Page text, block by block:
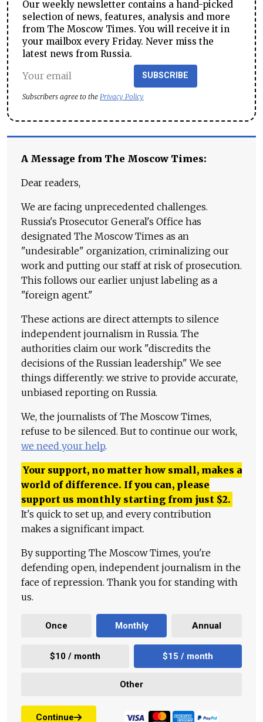
Our weekly newsletter contains a hand-picked
selection of news, features, analysis and more
from The Moscow Times. You will receive it in
your mailbox every Friday. Never miss the
latest news from Russia.
SUBSCRIBE
Subscribers agree to the Privacy Policy
A Message from The Moscow Times:
Dear readers,
We are facing unprecedented challenges.
Russia's Prosecutor General's Office has
designated The Moscow Times as an
"undesirable" organization, criminalizing our
work and putting our staff at risk of prosecution.
This follows our earlier unjust labeling as a
"foreign agent."
These actions are direct attempts to silence
independent journalism in Russia. The
authorities claim our work "discredits the
decisions of the Russian leadership." We see
things differently: we strive to provide accurate,
unbiased reporting on Russia.
We, the journalists of The Moscow Times,
refuse to be silenced. But to continue our work,
we need your help.
Your support, no matter how small, makes a
world of difference. If you can, please
support us monthly starting from just $2.
It's quick to set up, and every contribution
makes a significant impact.
By supporting The Moscow Times, you're
defending open, independent journalism in the
face of repression. Thank you for standing with
us.
Once Monthly Annual
$10 / month $15 / month
Other
Continue